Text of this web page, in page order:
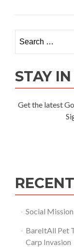
for:
STAY
Get the latest
Social
BareItAll Pet
Carp Invasion